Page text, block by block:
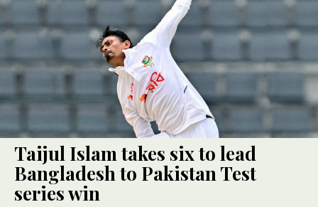
Taijul Islam takes six to lead
Bangladesh to Pakistan Test
series win